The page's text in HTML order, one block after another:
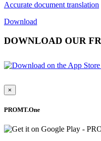
Accurate document translation
Download
DOWNLOAD OUR
×
PROMT.One